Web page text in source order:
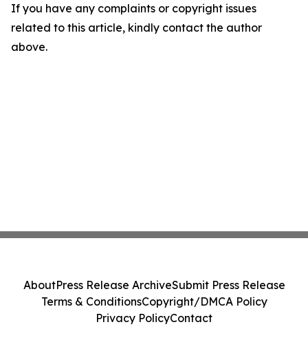
If you have any complaints or copyright issues
related to this article, kindly contact the author
above.
AboutPress Release ArchiveSubmit Press Release
Terms & ConditionsCopyright/DMCA Policy
Privacy PolicyContact